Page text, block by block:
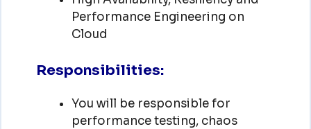
Performance Engineering on
Cloud
Responsibilities:
You will be responsible for
performance testing, chaos